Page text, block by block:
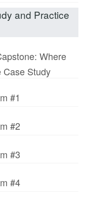
and Practice
Where
Case Study
#1
#2
#3
#4